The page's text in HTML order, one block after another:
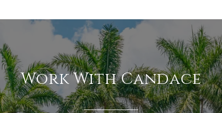
Work With Candace